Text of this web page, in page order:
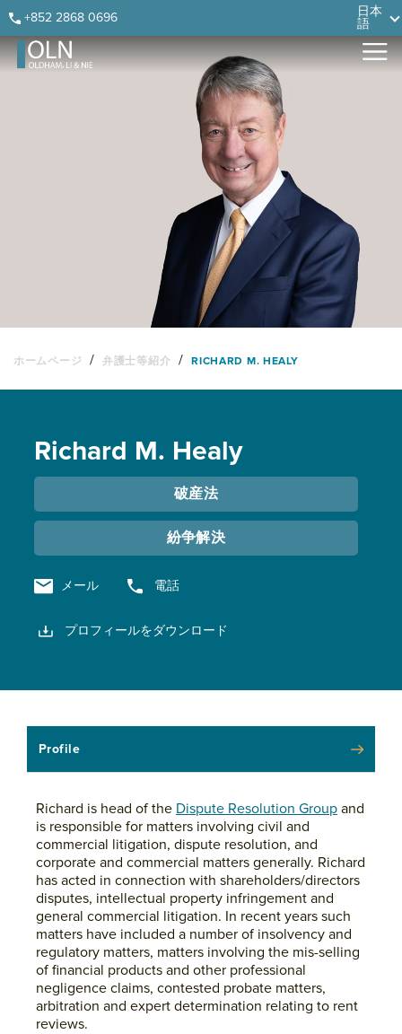
Skip
to
primary
Skip
to
main
Skip
to
primary
Skip
to
footer
+852 2868 0696
日本
語
ホームページ / 弁護士等紹介 / RICHARD M. HEALY
Richard M. Healy
破産法
紛争解決
メール 電話
プロフィールをダウンロード
Profile
Richard is head of the Dispute Resolution Group and
is responsible for matters involving civil and
commercial litigation, dispute resolution, and
corporate and commercial matters generally. Richard
has acted in connection with shareholders/directors
disputes, intellectual property infringement and
general commercial litigation. In recent years such
matters have included a number of insolvency and
regulatory matters, matters involving the mis-selling
of financial products and other professional
negligence claims, contested probate matters,
arbitration and expert determination relating to rent
reviews.